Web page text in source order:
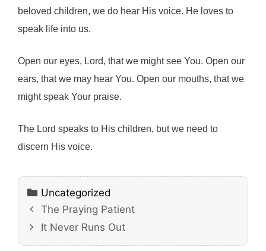
beloved children, we do hear His voice. He loves to
speak life into us.
Open our eyes, Lord, that we might see You. Open our
ears, that we may hear You. Open our mouths, that we
might speak Your praise.
The Lord speaks to His children, but we need to
discern His voice.
Categories
Uncategorized
The Praying Patient
It Never Runs Out